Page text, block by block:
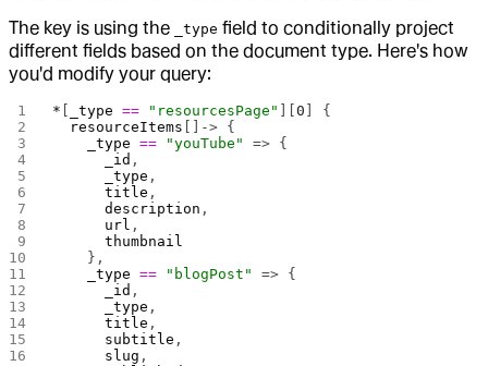
The key is using the
_type field to conditionally project
different fields based on the document type. Here's how
you'd modify your query:
* _type == "resourcesPage" ][0 ] {
  resourceItems
[]-> {
    _type
== "youTube"
=> {
      _id
,
      _type
,
      title
,
      description
,
      url
,
      thumbnail
    },
    _type
== "blogPost"
=> {
      _id
,
      _type
,
      title
,
      subtitle
,
      slug
,